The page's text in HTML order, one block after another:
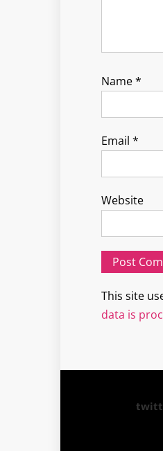
Name*
Email *
Website
This site
data is